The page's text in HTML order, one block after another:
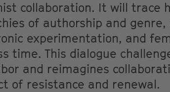
collaboration. It will trace
of authorship and
experimentation, and
time. This dialogue
and reimagines
of resistance and renewal.